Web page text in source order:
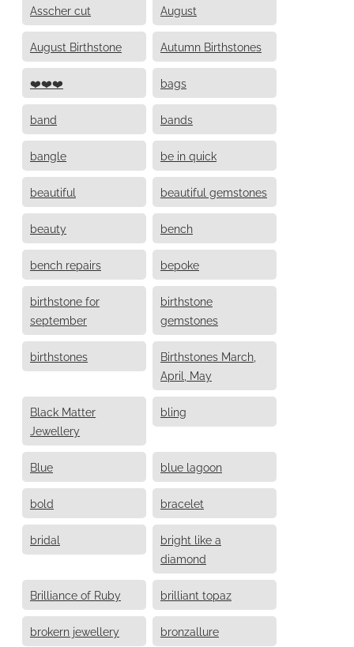
Asscher cut August
August Birthstone Autumn Birthstones
❤️❤️❤️ bags
band bands
bangle be in quick
beautiful beautiful gemstones
beauty bench
bench repairs bepoke
birthstone for
september
birthstone
gemstones
birthstones
Birthstones March,
April, May
Black Matter
Jewellery
bling
Blue blue lagoon
bold bracelet
bridal
bright like a
diamond
Brilliance of Ruby brilliant topaz
brokern jewellery bronzallure